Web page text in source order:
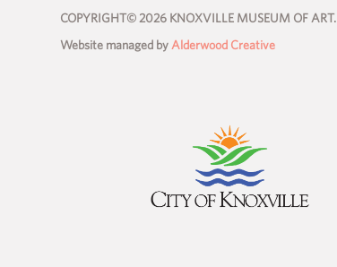
COPYRIGHT© 2026 KNOXVILLE MUSEUM OF ART.
Website managed by Alderwood Creative